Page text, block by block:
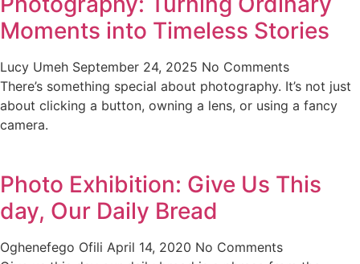
Moments into Timeless Stories
Lucy Umeh September 24, 2025 No Comments
There’s something special about photography. It’s not just
about clicking a button, owning a lens, or using a fancy
camera.
Photo Exhibition: Give Us This
day, Our Daily Bread
Oghenefego Ofili April 14, 2020 No Comments